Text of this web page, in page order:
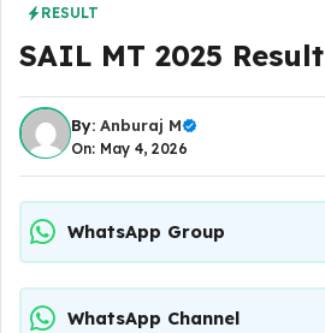
RESULT
SAIL MT 2025 Result
By: Anburaj M
On: May 4, 2026
WhatsApp Group
WhatsApp Channel